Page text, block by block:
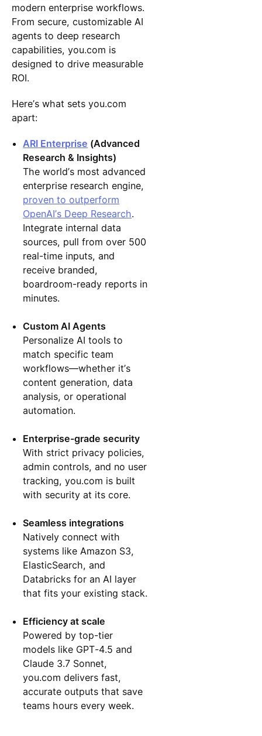
modern enterprise workflows.
From secure, customizable AI
agents to deep research
capabilities, you.com is
designed to drive measurable
ROI.
Here’s what sets you.com
apart:
ARI Enterprise (Advanced
Research & Insights)
The world’s most advanced
enterprise research engine,
proven to outperform
OpenAI’s Deep Research.
Integrate internal data
sources, pull from over 500
real-time inputs, and
receive branded,
boardroom-ready reports in
minutes.
Custom AI Agents
Personalize AI tools to
match specific team
workflows—whether it’s
content generation, data
analysis, or operational
automation.
Enterprise-grade security
With strict privacy policies,
admin controls, and no user
tracking, you.com is built
with security at its core.
Seamless integrations
Natively connect with
systems like Amazon S3,
ElasticSearch, and
Databricks for an AI layer
that fits your existing stack.
Efficiency at scale
Powered by top-tier
models like GPT-4.5 and
Claude 3.7 Sonnet,
you.com delivers fast,
accurate outputs that save
teams hours every week.